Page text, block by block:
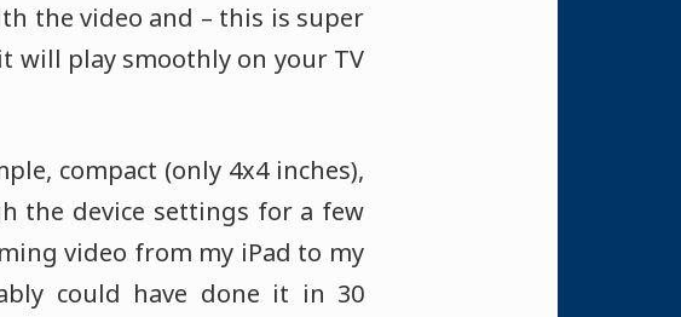
the video and – this is super
will play smoothly on your TV
compact (only 4x4 inches),
the device settings for a few
video from my iPad to my
could have done it in 30